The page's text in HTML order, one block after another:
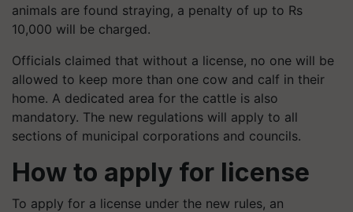
animals are found straying, a penalty of up to Rs
10,000 will be charged.
Officials claimed that without a license, no one will be
allowed to keep more than one cow and calf in their
home. A dedicated area for the cattle is also
mandatory. The new regulations will apply to all
sections of municipal corporations and councils.
How to apply for license
To apply for a license under the new rules, an